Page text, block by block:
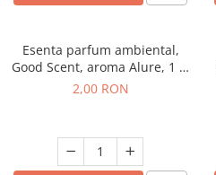
Esenta parfum ambiental,
Good Scent, aroma Alure, 1 g,
mostra
2,00 RON